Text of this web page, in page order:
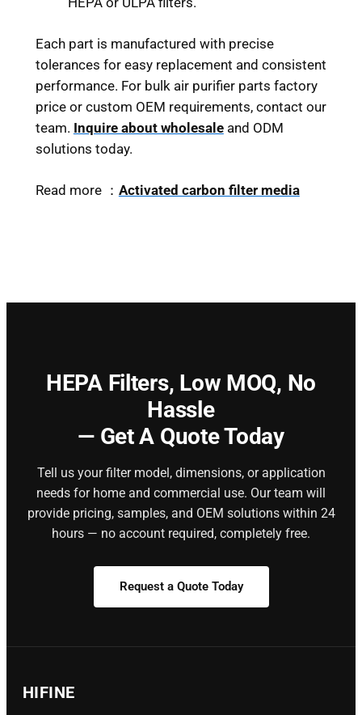
Each part is manufactured with precise
tolerances for easy replacement and consistent
performance. For bulk air purifier parts factory
price or custom OEM requirements, contact our
team. Inquire about wholesaleand ODM
solutions today.
Read more ： Activated carbon filter media
HEPA Filters, Low MOQ, No
Hassle
— Get A Quote Today
Tell us your filter model, dimensions, or application
needs for home and commercial use. Our team will
provide pricing, samples, and OEM solutions within 24
hours — no account required, completely free.
Request a Quote Today
HIFINE